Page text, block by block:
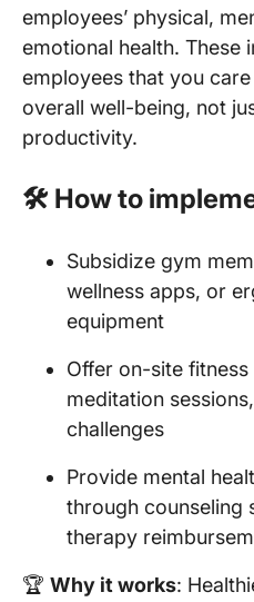
employees’ physical,
emotional health. These
employees that you
overall well-being, not
productivity.
🛠️ How to
Subsidize gym
wellness apps, or
equipment
Offer on-site fitness
meditation
challenges
Provide mental
through counseling
therapy
🏆 Why it works: